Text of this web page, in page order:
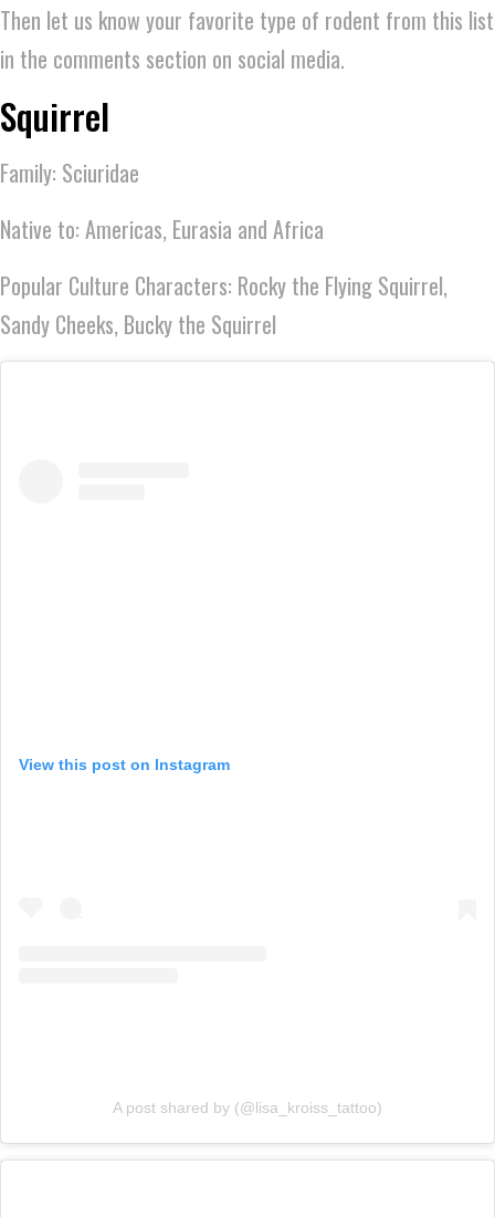
Then let us know your favorite type of rodent from this list
in the comments section on social media.
Squirrel
Family: Sciuridae
Native to: Americas, Eurasia and Africa
Popular Culture Characters: Rocky the Flying Squirrel,
Sandy Cheeks, Bucky the Squirrel
View this post on Instagram
A post shared by (@lisa_kroiss_tattoo)